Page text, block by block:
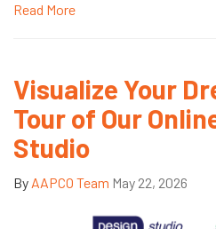
Read More
Visualize Your
Tour of Our
Studio
By AAPCO Team May 22, 2026